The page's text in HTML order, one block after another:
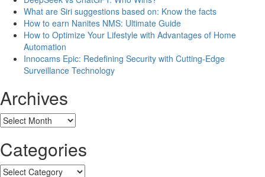
What are Siri suggestions based on: Know the facts
How to earn Nanites NMS: Ultimate Guide
How to Optimize Your Lifestyle with Advantages of Home
Automation
Innocams Epic: Redefining Security with Cutting-Edge
Surveillance Technology
Archives
Archives
Categories
Categories